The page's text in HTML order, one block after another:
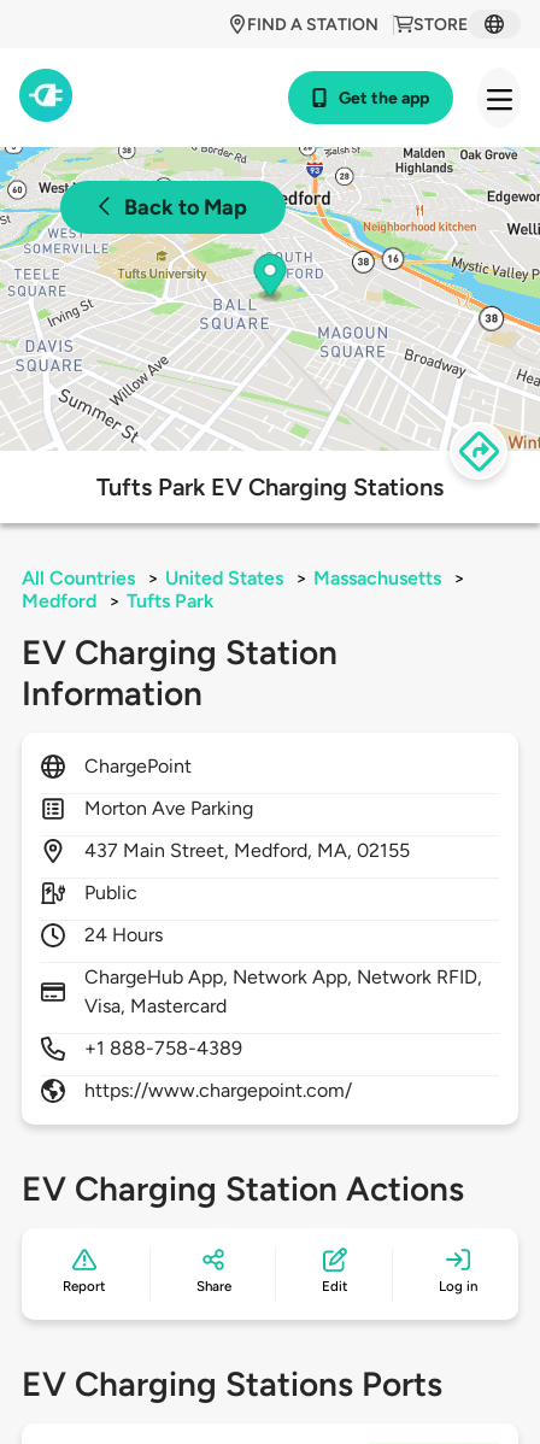
STORE
FIND A STATION
Get the app
Back to Map
Tufts Park EV Charging Stations
All Countries > United States > Massachusetts
>
Medford
> Tufts Park
EV Charging Station
Information
ChargePoint
Morton Ave Parking
437 Main Street, Medford, MA,02155
Public
24 Hours
ChargeHub App, Network App, Network RFID,
Visa, Mastercard
+1 888-758-4389
https://www.chargepoint.com/
EV Charging Station Actions
Report Share Edit Log in
EV Charging Stations Ports